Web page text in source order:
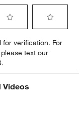
to
rate
item
verification. For
text our
Videos